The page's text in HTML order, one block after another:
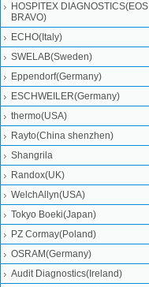
HOSPITEX DIAGNOSTICS(EOS
BRAVO)
ECHO(Italy)
SWELAB(Sweden)
Eppendorf(Germany)
ESCHWEILER(Germany)
thermo(USA)
Rayto(China shenzhen)
Shangrila
Randox(UK)
WelchAllyn(USA)
Tokyo Boeki(Japan)
PZ Cormay(Poland)
OSRAM(Germany)
Audit Diagnostics(Ireland)